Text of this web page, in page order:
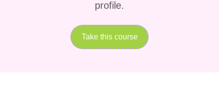
profile.
Take this course